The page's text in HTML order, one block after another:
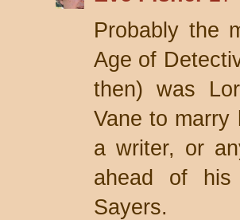
Probably the
Age of
then) was
Vane to marry
a writer, or
ahead of
Sayers.